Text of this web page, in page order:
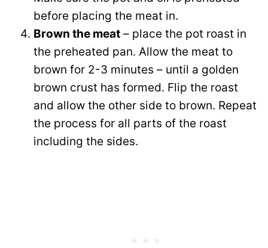
before placing the meat in.
Brown the meat – place the pot roast in
the preheated pan. Allow the meat to
brown for 2-3 minutes – until a golden
brown crust has formed. Flip the roast
and allow the other side to brown. Repeat
the process for all parts of the roast
including the sides.